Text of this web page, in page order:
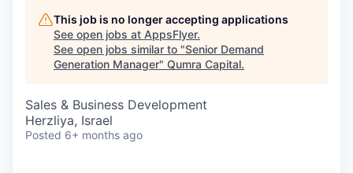
This job is no longer accepting applications
See open jobs at AppsFlyer.
See open jobs similar to "Senior Demand
Generation Manager" Qumra Capital.
Sales & Business Development
Herzliya, Israel
Posted 6+ months ago